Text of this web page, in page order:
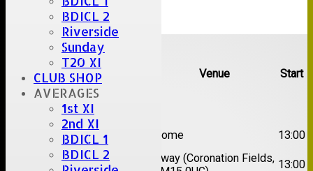
BDICL 2
Riverside
Sunday
T20 XI
CLUB SHOP
AVERAGES
1st XI
2nd XI
BDICL 1
BDICL 2
Upcoming fixtures
Team Opposition Venue Start
Date:Sat 08 Aug 2026
1st
Great Totham II Home
13:00
2nd
Hutton II
Away (Coronation Fields, 13:00